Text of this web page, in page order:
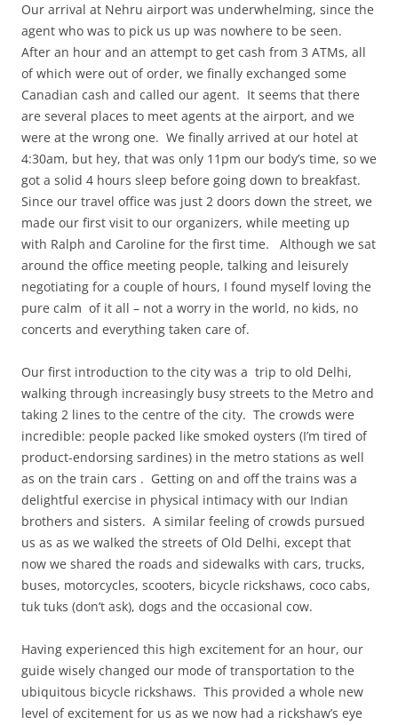
Our arrival at Nehru airport was underwhelming, since the
agent who was to pick us up was nowhere to be seen.
After an hour and an attempt to get cash from 3 ATMs, all
of which were out of order, we finally exchanged some
Canadian cash and called our agent. It seems that there
are several places to meet agents at the airport, and we
were at the wrong one. We finally arrived at our hotel at
4:30am, but hey, that was only 11pm our body’s time, so we
got a solid 4 hours sleep before going down to breakfast.
Since our travel office was just 2 doors down the street, we
made our first visit to our organizers, while meeting up
with Ralph and Caroline for the first time. Although we sat
around the office meeting people, talking and leisurely
negotiating for a couple of hours, I found myself loving the
pure calm of it all – not a worry in the world, no kids, no
concerts and everything taken care of.
Our first introduction to the city was a trip to old Delhi,
walking through increasingly busy streets to the Metro and
taking 2 lines to the centre of the city. The crowds were
incredible: people packed like smoked oysters (I’m tired of
product-endorsing sardines) in the metro stations as well
as on the train cars . Getting on and off the trains was a
delightful exercise in physical intimacy with our Indian
brothers and sisters. A similar feeling of crowds pursued
us as as we walked the streets of Old Delhi, except that
now we shared the roads and sidewalks with cars, trucks,
buses, motorcycles, scooters, bicycle rickshaws, coco cabs,
tuk tuks (don’t ask), dogs and the occasional cow.
Having experienced this high excitement for an hour, our
guide wisely changed our mode of transportation to the
ubiquitous bicycle rickshaws. This provided a whole new
level of excitement for us as we now had a rickshaw’s eye